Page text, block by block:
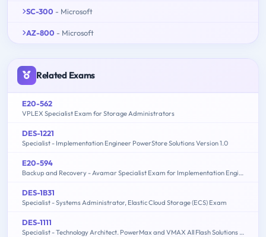
SC-300 - Microsoft
AZ-800 - Microsoft
Related Exams
E20-562
VPLEX Specialist Exam for Storage Administrators
DES-1221
Specialist - Implementation Engineer PowerStore Solutions Version 1.0
E20-594
Backup and Recovery - Avamar Specialist Exam for Implementation Engineers
DES-1B31
Specialist - Systems Administrator, Elastic Cloud Storage (ECS) Exam
DES-1111
Specialist - Technology Architect. PowerMax and VMAX All Flash Solutions Exam